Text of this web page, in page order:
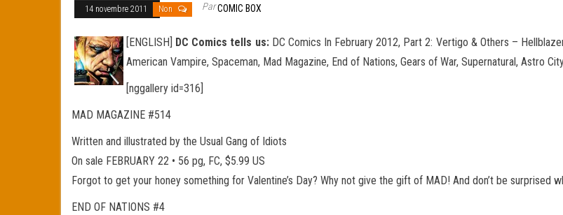
14 novembre 2011 Non ParCOMIC BOX
[ENGLISH] DC Comics tells us:DC Comics In February 2012, Part 2: Vertigo & Others –
American Vampire, Spaceman, Mad Magazine, End of Nations, Gears of War, Supernatural, Astro
[nggallery id=316]
MAD MAGAZINE #514
Written and illustrated by the Usual Gang of Idiots
On sale FEBRUARY 22 • 56 pg, FC, $5.99 US
Forgot to get your honey something for Valentine’s Day? Why not give the gift of MAD! And don’t be surprised
END OF NATIONS #4